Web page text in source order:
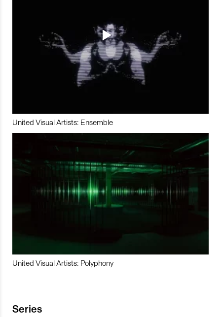
United Visual Artists: Ensemble
United Visual Artists: Polyphony
Series